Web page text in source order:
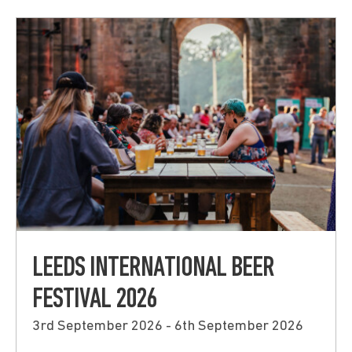
Submit
LEEDS INTERNATIONAL BEER
FESTIVAL 2026
3rd September 2026 - 6th September 2026